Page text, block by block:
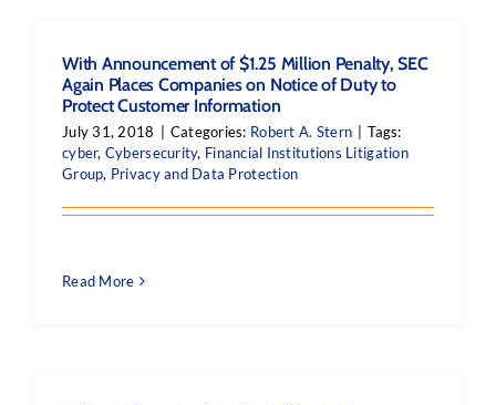
With Announcement of $1.25 Million Penalty, SEC
Again Places Companies on Notice of Duty to
Protect Customer Information
July 31, 2018 Categories: Robert A. Stern
Tags:
cyber, Cybersecurity, Financial Institutions Litigation
Group, Privacy and Data Protection
Read More